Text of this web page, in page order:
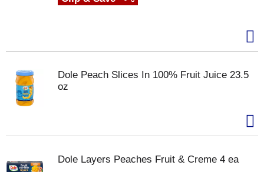
Dole Peach Slices In 100% Fruit Juice 23.5
oz
Dole Layers Peaches Fruit & Creme 4 ea